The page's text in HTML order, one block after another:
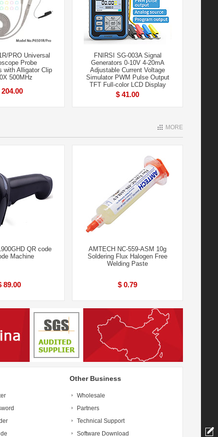
PRO Universal
Probe
with Alligator Clip
500MHz
204.00
FNIRSI SG-003A Signal
Generators 0-10V 4-20mA
Adjustable Current Voltage
Simulator PWM Pulse Output
TFT Full-color LCD Display
$ 41.00
MORE
QR code
Machine
89.00
AMTECH NC-559-ASM 10g
Soldering Flux Halogen Free
Welding Paste
$ 0.79
Other Business
Wholesale
Partners
Technical Support
Software Download